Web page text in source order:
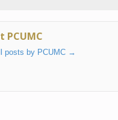
PCUMC
posts by PCUMC →